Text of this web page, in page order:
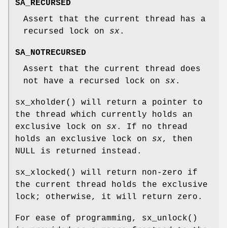
SA_RECURSED
Assert that the current thread has a
recursed lock on sx.
SA_NOTRECURSED
Assert that the current thread does
not have a recursed lock on sx.
sx_xholder() will return a pointer to
the thread which currently holds an
exclusive lock on sx. If no thread
holds an exclusive lock on sx, then
NULL is returned instead.
sx_xlocked () will return non-zero if
the current thread holds the exclusive
lock; otherwise, it will return zero.
For ease of programming, sx_unlock()